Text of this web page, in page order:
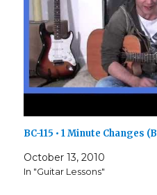
BC-115 • 1 Minute Changes
October 13, 2010
In "Guitar Lessons"